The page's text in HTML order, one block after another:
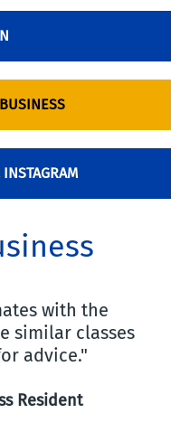
with the
similar classes
advice."
Resident